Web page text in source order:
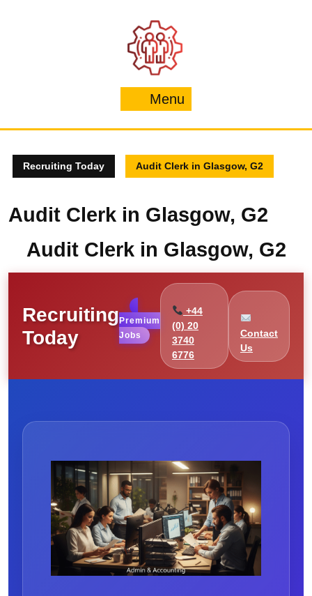
Menu
Recruiting Today Audit Clerk in Glasgow, G2
Audit Clerk in Glasgow, G2
Audit Clerk in Glasgow, G2
Recruiting
Today
Premium
Jobs
+44
(0) 20
3740
6776
Contact
Us